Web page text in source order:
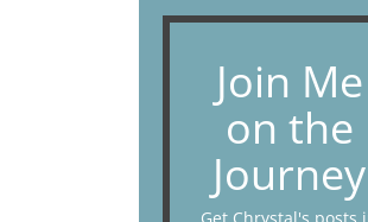
Join Me
on the
Journey